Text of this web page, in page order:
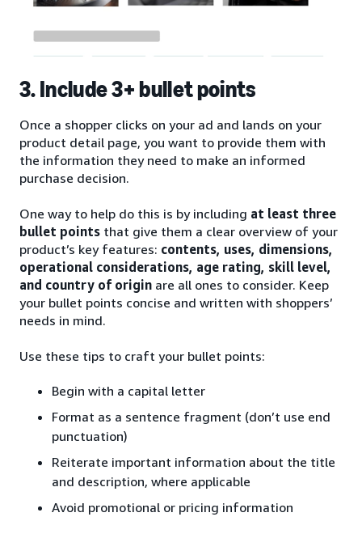
3. Include 3+ bullet points
Once a shopper clicks on your ad and lands on your
product detail page, you want to provide them with
the information they need to make an informed
purchase decision.
One way to help do this is by including at least three
bullet points that give them a clear overview of your
product’s key features: contents, uses, dimensions,
operational considerations, age rating, skill level,
and country of origin are all ones to consider. Keep
your bullet points concise and written with shoppers’
needs in mind.
Use these tips to craft your bullet points:
Begin with a capital letter
Format as a sentence fragment (don’t use end
punctuation)
Reiterate important information about the title
and description, where applicable
Avoid promotional or pricing information